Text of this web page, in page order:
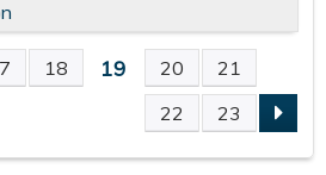
18 19 20
21
22
23